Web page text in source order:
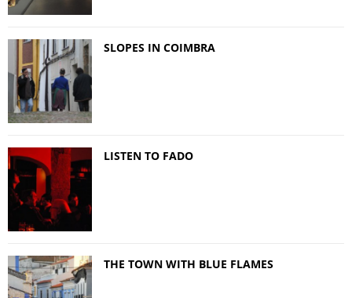
SLOPES IN COIMBRA
LISTEN TO FADO
THE TOWN WITH BLUE FLAMES